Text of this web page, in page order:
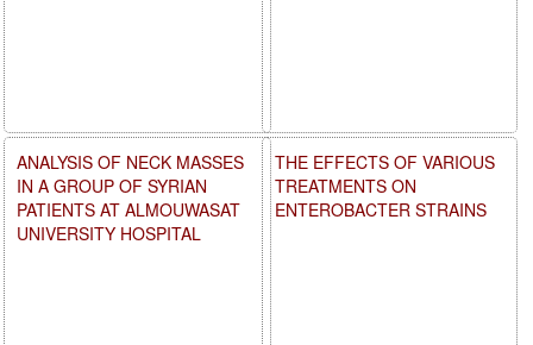
THE EFFECTS OF VARIOUS
TREATMENTS ON
ENTEROBACTER STRAINS
ANALYSIS OF NECK MASSES
IN A GROUP OF SYRIAN
PATIENTS AT ALMOUWASAT
UNIVERSITY HOSPITAL